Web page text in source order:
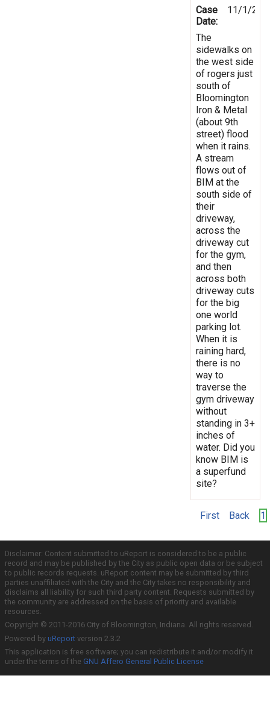
Case
Date:
11/1/
The
sidewalks on
the west side
of rogers just
south of
Bloomington
Iron & Metal
(about 9th
street) flood
when it rains.
A stream
flows out of
BIM at the
south side of
their
driveway,
across the
driveway cut
for the gym,
and then
across both
driveway cuts
for the big
one world
parking lot.
When it is
raining hard,
there is no
way to
traverse the
gym driveway
without
standing in 3+
inches of
water. Did you
know BIM is
a superfund
site?
First Back 1
Disclaimer: Content submitted to uReport is considered to be a public
record and may be published by the City as public open data or be subject
to public records requests. uReport content may be submitted by third
parties unaffiliated with the City and the City takes no responsibility and
disclaims all liability for such third party content. Requests submitted by
the community are addressed on the basis of priority and available
resources.
Copyright © 2011-2016 City of Bloomington, Indiana. All rights reserved.
Powered by uReport version 2.3.2
This application is free software; you can redistribute it and/or modify it
under the terms of the GNU Affero General Public License